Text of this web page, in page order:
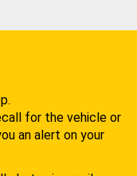
for the vehicle or
an alert on your